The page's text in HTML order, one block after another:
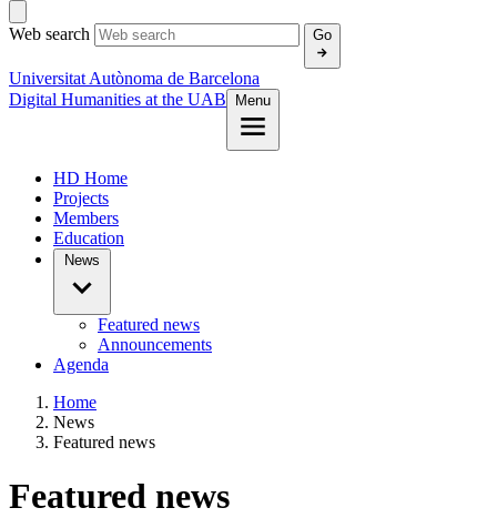
Web search Go
Universitat Autònoma de Barcelona
Digital Humanities at the UAB
Menu
HD Home
Projects
Members
Education
News
Featured news
Announcements
Agenda
Home
News
Featured news
Featured news